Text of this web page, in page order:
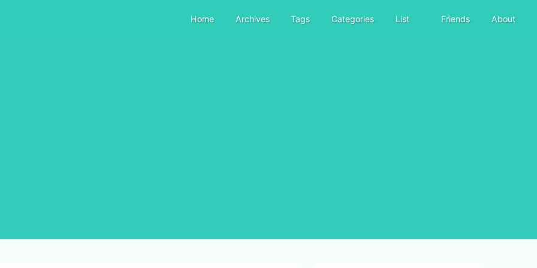
Home Archives Tags Categories List Friends About